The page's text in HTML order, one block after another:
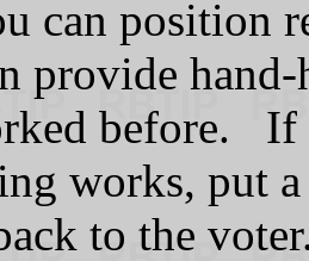
can position
provide
before. If
works, put
to the